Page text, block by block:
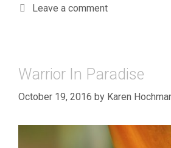
Leave a comment
Warrior In Paradise
October 19, 2016 by Karen